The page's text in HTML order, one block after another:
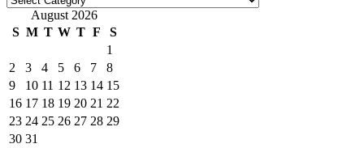
August 2026
S M T W T F
S
1
2
3 4 5 6 7
8
9
10 11 12 13 14 15
16 17 18 19 20 21 22
23 24 25 26 27 28 29
30 31